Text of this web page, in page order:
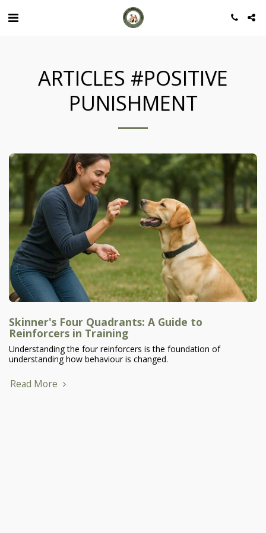
ARTICLES #POSITIVE
PUNISHMENT
Skinner's Four Quadrants: A Guide to
Reinforcers in Training
Understanding the four reinforcers is the foundation of
understanding how behaviour is changed.
Read More